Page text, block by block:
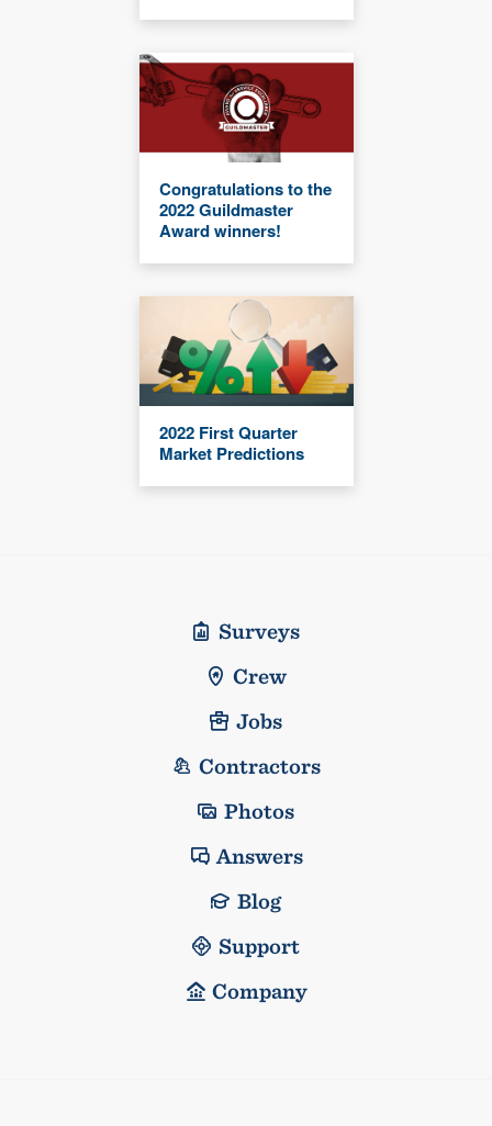
Congratulations to the
2022 Guildmaster
Award winners!
2022 First Quarter
Market Predictions
Surveys
Crew
Jobs
Contractors
Photos
Answers
Blog
Support
Company